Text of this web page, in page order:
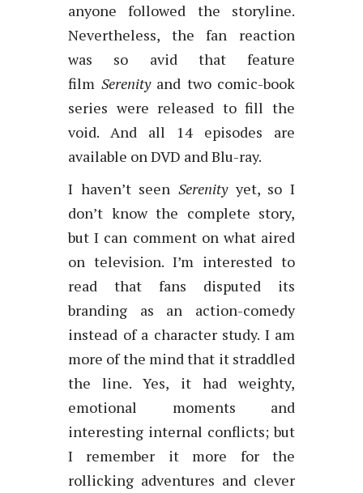
anyone followed the storyline.
Nevertheless, the fan reaction
was so avid that feature
film Serenityand two comic-book
series were released to fill the
void. And all 14 episodes are
available on DVD and Blu-ray.
I haven’t seen Serenity yet, so I
don’t know the complete story,
but I can comment on what aired
on television. I’m interested to
read that fans disputed its
branding as an action-comedy
instead of a character study. I am
more of the mind that it straddled
the line. Yes, it had weighty,
emotional moments and
interesting internal conflicts; but
I remember it more for the
rollicking adventures and clever